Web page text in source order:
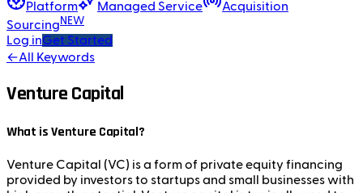
Platform Managed Service
Acquisition
Sourcing NEW
Log inGet Started
←All Keywords
Venture Capital
What is Venture Capital?
Venture Capital (VC) is a form of private equity financing
provided by investors to startups and small businesses with